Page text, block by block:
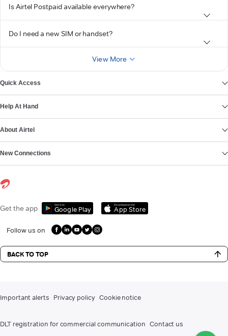
Is Airtel Postpaid available everywhere?
Do I need a new SIM or handset?
View More
Quick Access
Help At Hand
About Airtel
New Connections
Get the app Get it on
Google Play
Download on the
App Store
Follow us on
BACK TO TOP
Important alerts Privacy policy Cookie notice
DLT registration for commercial communication Contact us